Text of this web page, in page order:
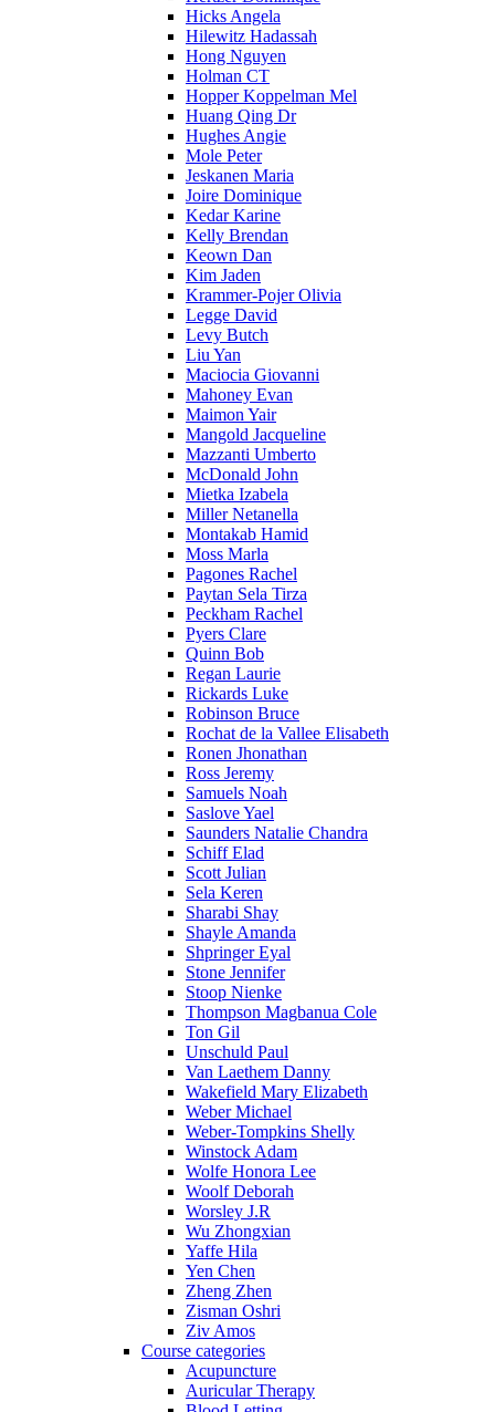
Hicks Angela
Hilewitz Hadassah
Hong Nguyen
Holman CT
Hopper Koppelman Mel
Huang Qing Dr
Hughes Angie
Mole Peter
Jeskanen Maria
Joire Dominique
Kedar Karine
Kelly Brendan
Keown Dan
Kim Jaden
Krammer-Pojer Olivia
Legge David
Levy Butch
Liu Yan
Maciocia Giovanni
Mahoney Evan
Maimon Yair
Mangold Jacqueline
Mazzanti Umberto
McDonald John
Mietka Izabela
Miller Netanella
Montakab Hamid
Moss Marla
Pagones Rachel
Paytan Sela Tirza
Peckham Rachel
Pyers Clare
Quinn Bob
Regan Laurie
Rickards Luke
Robinson Bruce
Rochat de la Vallee Elisabeth
Ronen Jhonathan
Ross Jeremy
Samuels Noah
Saslove Yael
Saunders Natalie Chandra
Schiff Elad
Scott Julian
Sela Keren
Sharabi Shay
Shayle Amanda
Shpringer Eyal
Stone Jennifer
Stoop Nienke
Thompson Magbanua Cole
Ton Gil
Unschuld Paul
Van Laethem Danny
Wakefield Mary Elizabeth
Weber Michael
Weber-Tompkins Shelly
Winstock Adam
Wolfe Honora Lee
Woolf Deborah
Worsley J.R
Wu Zhongxian
Yaffe Hila
Yen Chen
Zheng Zhen
Zisman Oshri
Ziv Amos
Course categories
Acupuncture
Auricular Therapy